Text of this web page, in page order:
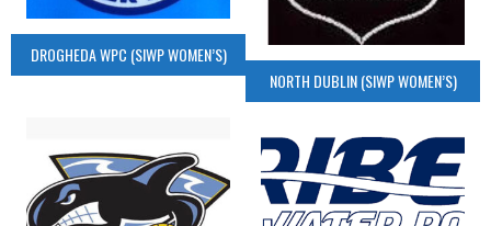
DROGHEDA WPC (SIWP WOMEN’S)
NORTH DUBLIN (SIWP WOMEN’S)